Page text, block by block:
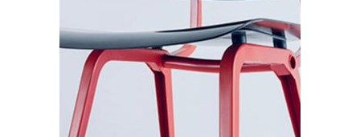
Add To Cart